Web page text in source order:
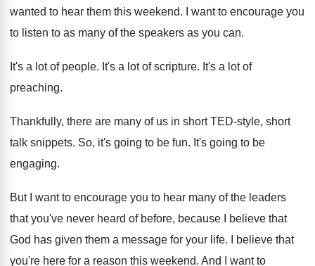
wanted to hear them this weekend.
I want to encourage you
to listen to as many of the speakers as you can.
It's a lot of people. It's a lot of scripture. It's a lot of
preaching.
Thankfully, there are many of us in short TED-style, short
talk snippets. So, it's going to be fun. It's going to be
engaging.
But I want to encourage you to hear many of the leaders
that you've never heard of before, because I believe that
God has given them a message for your life.
I believe that
you're here for a reason this weekend. And I want to